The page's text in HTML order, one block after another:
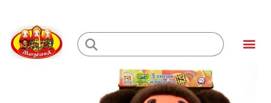
content
Loading...